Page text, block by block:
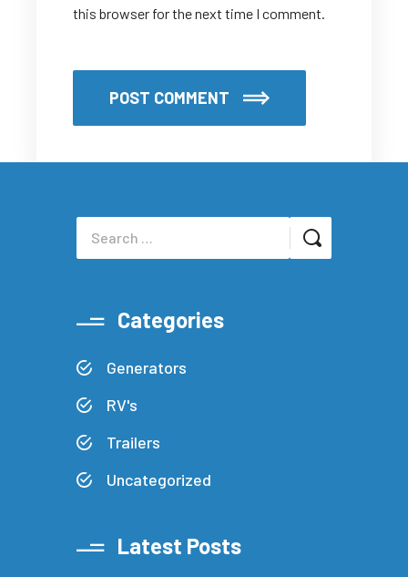
this browser for the next time I comment.
POST COMMENT
Categories
Generators
RV's
Trailers
Uncategorized
Latest Posts